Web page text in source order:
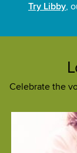
Try Libby,
Celebrate the